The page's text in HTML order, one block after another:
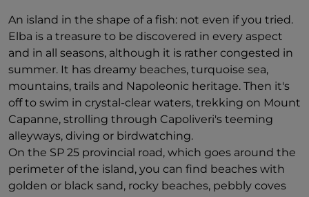
An island in the shape of a fish: not even if you tried.
Elba is a treasure to be discovered in every aspect
and in all seasons, although it is rather congested in
summer. It has dreamy beaches, turquoise sea,
mountains, trails and Napoleonic heritage. Then it's
off to swim in crystal-clear waters, trekking on Mount
Capanne, strolling through Capoliveri's teeming
alleyways, diving or birdwatching.
On the SP 25 provincial road, which goes around the
perimeter of the island, you can find beaches with
golden or black sand, rocky beaches, pebbly coves